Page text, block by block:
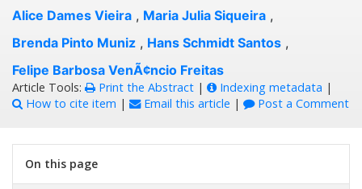
Alice Dames Vieira , Maria Julia Siqueira ,
Brenda Pinto Muniz , Hans Schmidt Santos ,
Felipe Barbosa VenÃ¢ncio Freitas
Article Tools: Print the Abstract | Indexing metadata |
How to cite item | Email this article | Post a Comment
On this page